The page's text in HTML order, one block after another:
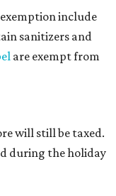
include
sanitizers and
are exempt from
will still be taxed.
during the holiday